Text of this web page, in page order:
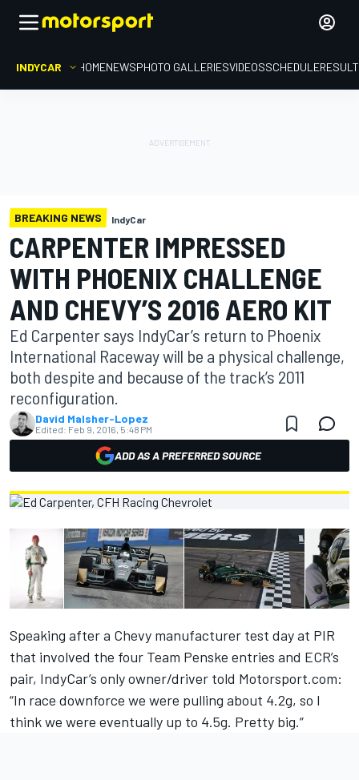
INDYCAR HOMENEWSPHOTO GALLERIESVIDEOSSCHEDULE
BREAKING NEWS IndyCar
CARPENTER IMPRESSED
WITH PHOENIX CHALLENGE
AND CHEVY’S 2016 AERO KIT
Ed Carpenter says IndyCar’s return to Phoenix
International Raceway will be a physical challenge,
both despite and because of the track’s 2011
reconfiguration.
David Malsher-Lopez
Edited: Feb 9, 2016, 5:48 PM
ADD AS A PREFERRED SOURCE
Speaking after a Chevy manufacturer test day at PIR
that involved the four Team Penske entries and ECR’s
pair, IndyCar’s only owner/driver told Motorsport.com:
“In race downforce we were pulling about 4.2g, so I
think we were eventually up to 4.5g. Pretty big.”